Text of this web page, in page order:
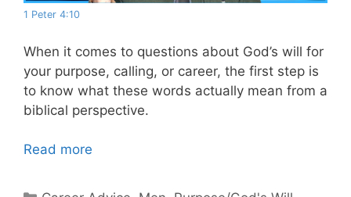
1 Peter 4:10
When it comes to questions about God’s will for
your purpose, calling, or career, the first step is
to know what these words actually mean from a
biblical perspective.
Read more